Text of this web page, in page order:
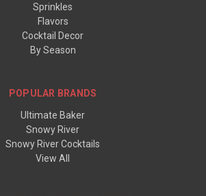
Sprinkles
Flavors
Cocktail Decor
By Season
POPULAR BRANDS
Ultimate Baker
Snowy River
Snowy River Cocktails
View All